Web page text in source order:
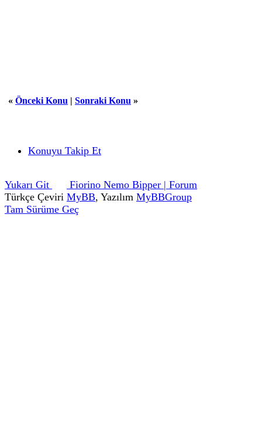
« Önceki Konu | Sonraki Konu »
Konuyu Takip Et
Yukarı Git
Fiorino Nemo Bipper | Forum
Türkçe Çeviri MyBB, Yazılım MyBBGroup
Tam Sürüme Geç